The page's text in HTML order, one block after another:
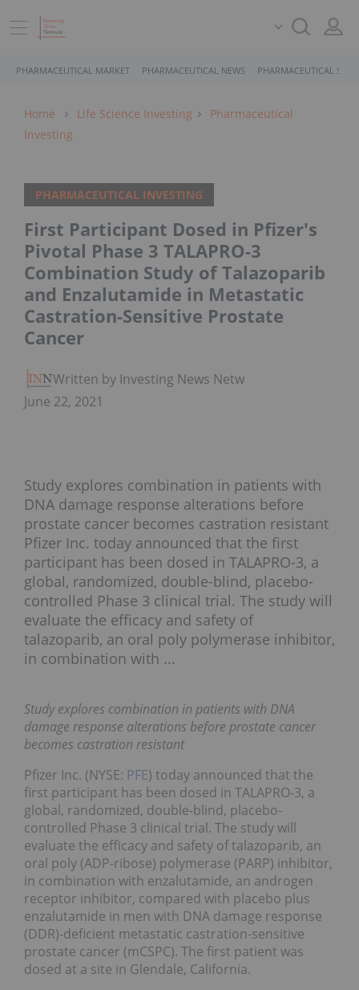
PHARMACEUTICAL MARKET PHARMACEUTICAL NEWS PHARMACEUTICAL
Home Life Science Investing
Pharmaceutical
Investing
PHARMACEUTICAL INVESTING
First Participant Dosed in Pfizer's
Pivotal Phase 3 TALAPRO-3
Combination Study of Talazoparib
and Enzalutamide in Metastatic
Castration-Sensitive Prostate
Cancer
Written by Investing News Network
June 22, 2021
Study explores combination in patients with
DNA damage response alterations before
prostate cancer becomes castration resistant
Pfizer Inc. today announced that the first
participant has been dosed in TALAPRO-3, a
global, randomized, double-blind, placebo-
controlled Phase 3 clinical trial. The study will
evaluate the efficacy and safety of
talazoparib, an oral poly polymerase inhibitor,
in combination with ...
Study explores combination in patients with DNA
damage response alterations before prostate cancer
becomes castration resistant
Pfizer Inc. (NYSE: PFE) today announced that the
first participant has been dosed in TALAPRO-3, a
global, randomized, double-blind, placebo-
controlled Phase 3 clinical trial. The study will
evaluate the efficacy and safety of talazoparib, an
oral poly (ADP-ribose) polymerase (PARP) inhibitor,
in combination with enzalutamide, an androgen
receptor inhibitor, compared with placebo plus
enzalutamide in men with DNA damage response
(DDR)-deficient metastatic castration-sensitive
prostate cancer (mCSPC). The first patient was
dosed at a site in Glendale, California.